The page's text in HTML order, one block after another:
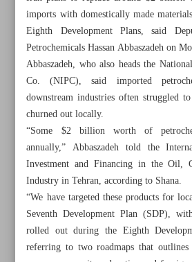
imports with domestically made
Eighth Development Plans, said
Petrochemicals Hassan Abbaszadeh on
Abbaszadeh, who also heads the
Co. (NIPC), said imported
downstream industries often struggled
churned out locally.
“Some $2 billion worth of
annually,” Abbaszadeh told the
Investment and Financing in the Oil,
Industry in Tehran, according to Shana.
“We have targeted these products for
Seventh Development Plan (SDP),
rolled out during the Eighth
referring to two roadmaps that